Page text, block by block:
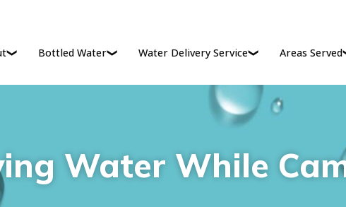
Bottled Water Water Delivery Service Areas Served
Water While